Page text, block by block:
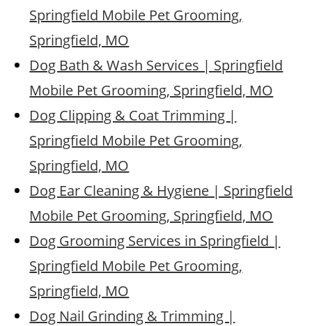
Springfield Mobile Pet Grooming,
Springfield, MO
Dog Bath & Wash Services | Springfield
Mobile Pet Grooming, Springfield, MO
Dog Clipping & Coat Trimming |
Springfield Mobile Pet Grooming,
Springfield, MO
Dog Ear Cleaning & Hygiene | Springfield
Mobile Pet Grooming, Springfield, MO
Dog Grooming Services in Springfield |
Springfield Mobile Pet Grooming,
Springfield, MO
Dog Nail Grinding & Trimming |